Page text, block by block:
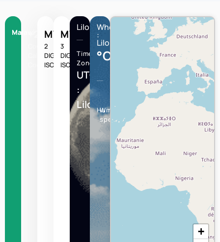
Malawi +265
Country
Calling
MW
2
DIGIT
ISO
MWI
3
DIGIT
ISO
Lilongwe
Time
Zone
UTC/GMT
:
Lilongwe
Wheather
:
Lilongwe
°C
Humidity
Wind
speed
+